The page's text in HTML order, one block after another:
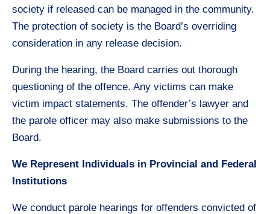
society if released can be managed in the community.
The protection of society is the Board’s overriding
consideration in any release decision.
During the hearing, the Board carries out thorough
questioning of the offence. Any victims can make
victim impact statements. The offender’s lawyer and
the parole officer may also make submissions to the
Board.
We Represent Individuals in Provincial and Federal
Institutions
We conduct parole hearings for offenders convicted of